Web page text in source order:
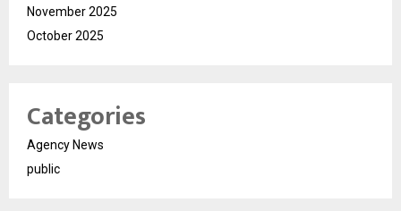
November 2025
October 2025
Categories
Agency News
public